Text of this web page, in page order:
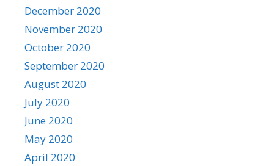
December 2020
November 2020
October 2020
September 2020
August 2020
July 2020
June 2020
May 2020
April 2020